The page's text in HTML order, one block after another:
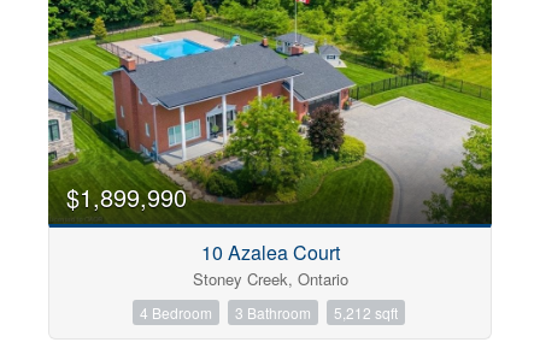
$1,899,990
10 Azalea Court
Stoney Creek, Ontario
4 Bedroom 3 Bathroom 5,212 sqft